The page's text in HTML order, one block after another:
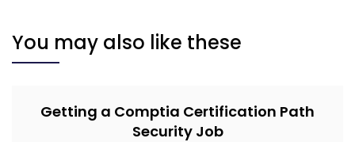
You may also like these
Getting a Comptia Certification Path
Security Job